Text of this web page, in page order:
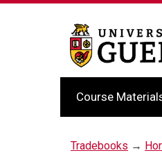
Course
Tradebooks →